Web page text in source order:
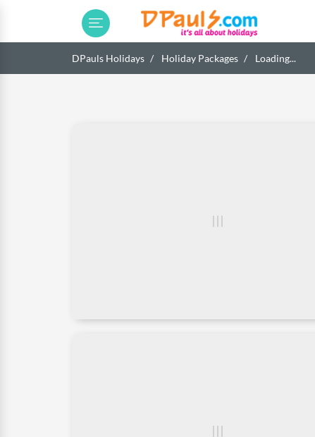
DPauls Holidays Holiday Packages Loading...